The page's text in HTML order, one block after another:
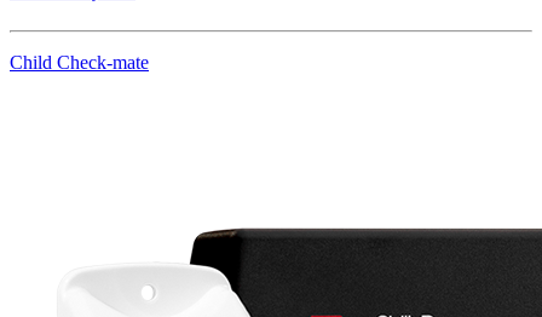
Child Check-mate